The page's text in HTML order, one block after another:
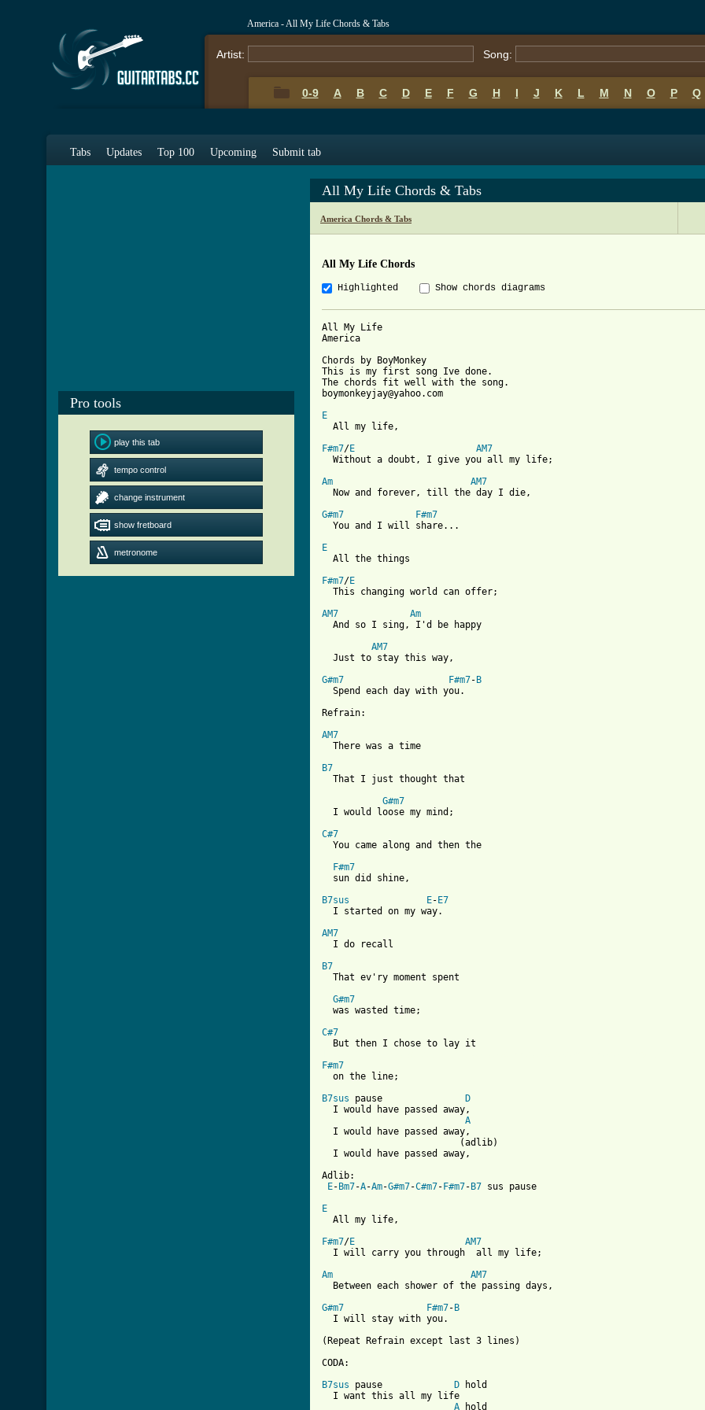
America - All My Life Chords & Tabs
Artist: Song:
0-9 A B C D E F G H I J K L M N O P Q
Tabs Updates Top 100 Upcoming Submit tab
Pro tools
play this tab
tempo control
change instrument
show fretboard
metronome
All My Life Chords & Tabs
America Chords & Tabs
All My Life Chords
Highlighted Show chords diagrams
All My Life
America
Chords by BoyMonkey
This is my first song Ive done.
The chords fit well with the song.
boymonkeyjay@yahoo.com
E
All my life,
F#m7/E
AM7
  Without a doubt, I give you all my life;
Am
AM7
  Now and forever, till the day I die,
G#m7
F#m7
  You and I will share...
E
All the things
F#m7/E
  This changing world can offer;
AM7
Am
  And so I sing, I'd be happy
AM7
  Just to stay this way,
G#m7
F#m7- B
  Spend each day with you.
Refrain:
AM7
There was a time
B7
That I just thought that
G#m7
  I would loose my mind;
C#7
You came along and then the
F#m7
  sun did shine,
B7sus
E- E7
  I started on my way.
AM7
I do recall
B7
That ev'ry moment spent
G#m7
  was wasted time;
C#7
F#m7
on the line;
B7sus pause
D
  I would have passed away,
A
  I would have passed away,
                         (adlib)
  I would have passed away,
Adlib:
E- Bm7-A-Am-G#m7-C#m7- F#m7- B7 sus pause
E
All my life,
F#m7/E
AM7
  I will carry you through  all my life;
Am
AM7
  Between each shower of the passing days,
G#m7
F#m7- B
  I will stay with you.
(Repeat Refrain except last 3 lines)
CODA:
B7sus pause D hold
  I want this all my life
A hold